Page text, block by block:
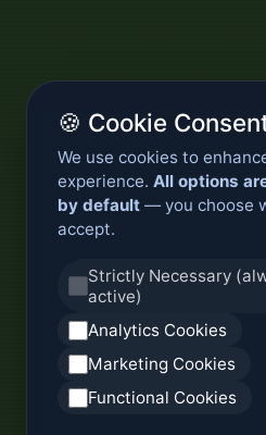
🍪 Cookie
We use cookies to
experience. All options
by default — you choose
accept.
Strictly Necessary
active)
Analytics Cookies
Marketing Cookies
Functional Cookies